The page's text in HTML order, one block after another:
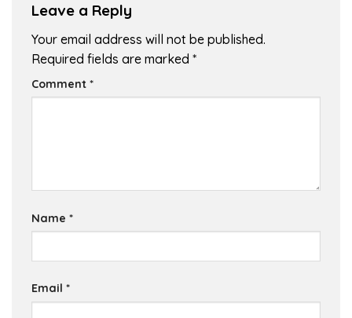
Leave a Reply
Your email address will not be published.
Required fields are marked *
Comment *
Name *
Email *